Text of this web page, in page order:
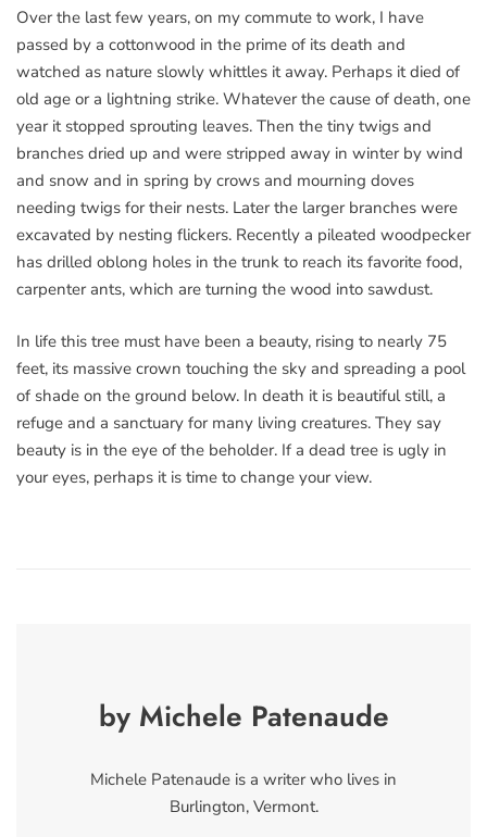
Over the last few years, on my commute to work, I have
passed by a cottonwood in the prime of its death and
watched as nature slowly whittles it away. Perhaps it died of
old age or a lightning strike. Whatever the cause of death, one
year it stopped sprouting leaves. Then the tiny twigs and
branches dried up and were stripped away in winter by wind
and snow and in spring by crows and mourning doves
needing twigs for their nests. Later the larger branches were
excavated by nesting flickers. Recently a pileated woodpecker
has drilled oblong holes in the trunk to reach its favorite food,
carpenter ants, which are turning the wood into sawdust.
In life this tree must have been a beauty, rising to nearly 75
feet, its massive crown touching the sky and spreading a pool
of shade on the ground below. In death it is beautiful still, a
refuge and a sanctuary for many living creatures. They say
beauty is in the eye of the beholder. If a dead tree is ugly in
your eyes, perhaps it is time to change your view.
by Michele Patenaude
Michele Patenaude is a writer who lives in
Burlington, Vermont.